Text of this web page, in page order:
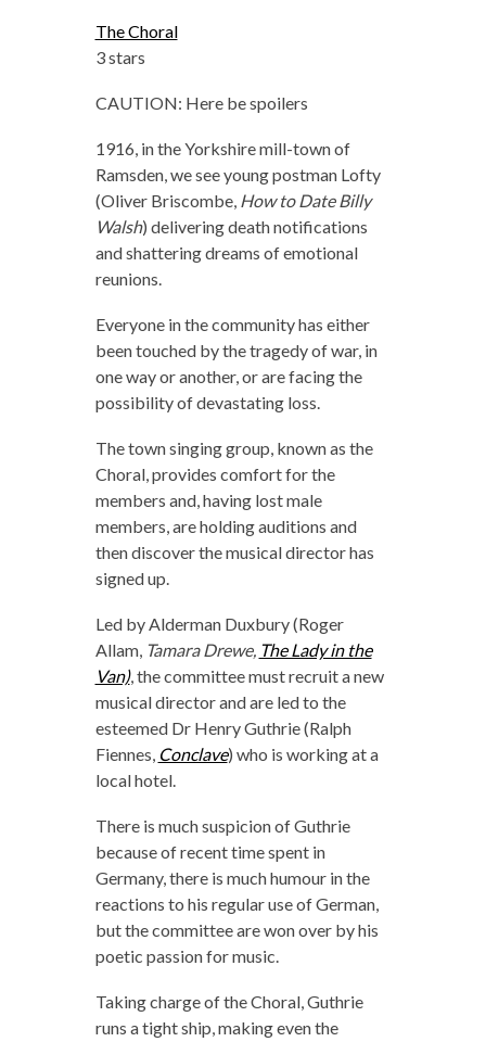
The Choral
3 stars
CAUTION: Here be spoilers
1916, in the Yorkshire mill-town of
Ramsden, we see young postman Lofty
(Oliver Briscombe, How to Date Billy
Walsh) delivering death notifications
and shattering dreams of emotional
reunions.
Everyone in the community has either
been touched by the tragedy of war, in
one way or another, or are facing the
possibility of devastating loss.
The town singing group, known as the
Choral, provides comfort for the
members and, having lost male
members, are holding auditions and
then discover the musical director has
signed up.
Led by Alderman Duxbury (Roger
Allam, Tamara Drewe, The Lady in the
Van), the committee must recruit a new
musical director and are led to the
esteemed Dr Henry Guthrie (Ralph
Fiennes, Conclave) who is working at a
local hotel.
There is much suspicion of Guthrie
because of recent time spent in
Germany, there is much humour in the
reactions to his regular use of German,
but the committee are won over by his
poetic passion for music.
Taking charge of the Choral, Guthrie
runs a tight ship, making even the